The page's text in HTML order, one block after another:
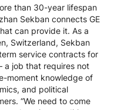
than 30-year lifespan
Sekban connects GE
can provide it. As a
Switzerland, Sekban
service contracts for
a job that requires not
moment knowledge of
and political
“We need to come